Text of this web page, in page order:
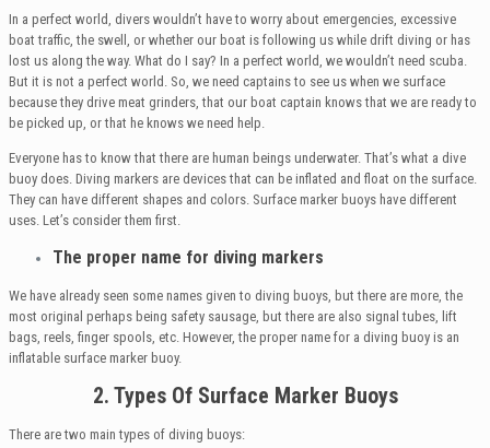
In a perfect world, divers wouldn’t have to worry about emergencies, excessive
boat traffic, the swell, or whether our boat is following us while drift diving or has
lost us along the way. What do I say? In a perfect world, we wouldn’t need scuba.
But it is not a perfect world. So, we need captains to see us when we surface
because they drive meat grinders, that our boat captain knows that we are ready to
be picked up, or that he knows we need help.
Everyone has to know that there are human beings underwater. That’s what a dive
buoy does. Diving markers are devices that can be inflated and float on the surface.
They can have different shapes and colors. Surface marker buoys have different
uses. Let’s consider them first.
The proper name for diving markers
We have already seen some names given to diving buoys, but there are more, the
most original perhaps being safety sausage, but there are also signal tubes, lift
bags, reels, finger spools, etc. However, the proper name for a diving buoy is an
inflatable surface marker buoy.
2. Types Of Surface Marker Buoys
There are two main types of diving buoys: